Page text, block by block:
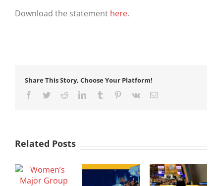
Download the statement here.
Share This Story, Choose Your Platform!
Facebook
TwitterRedditLinkedInTumblr Pinterest
Vk Email
Related Posts